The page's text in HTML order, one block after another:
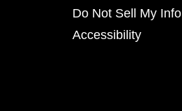
Do Not Sell My Info
Accessibility